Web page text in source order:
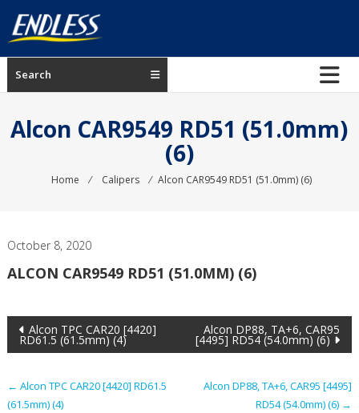
content
ENDLESS
USA
manufacturer
Search
Alcon CAR9549 RD51 (51.0mm)
(6)
Home ⁄ Calipers ⁄ Alcon CAR9549 RD51 (51.0mm) (6)
October 8, 2020
ALCON CAR9549 RD51 (51.0MM) (6)
Post
navigation
Alcon TPC CAR20 [4420]
RD61.5 (61.5mm) (4)
Alcon DP88, TA+6, CAR95
[4495] RD54 (54.0mm) (6)
← Alcon TPC CAR20 [4420] RD61.5
(61.5mm) (4)
Alcon DP88, TA+6, CAR95 [4495]
RD54 (54.0mm) (6) →